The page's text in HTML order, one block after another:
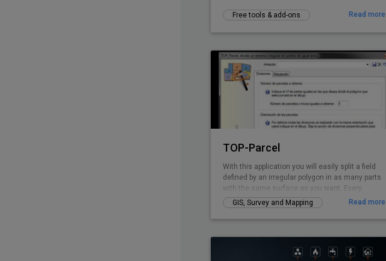
Free tools & add-ons Read more
TOP-Parcel
With this application you will easily split a field
defined by an irregular polygon in as many parts
with the same surface as you want. Every
perimeter line is solved by TOP-Parcel, even if it
has curved parts.
GIS, Survey and Mapping Read more